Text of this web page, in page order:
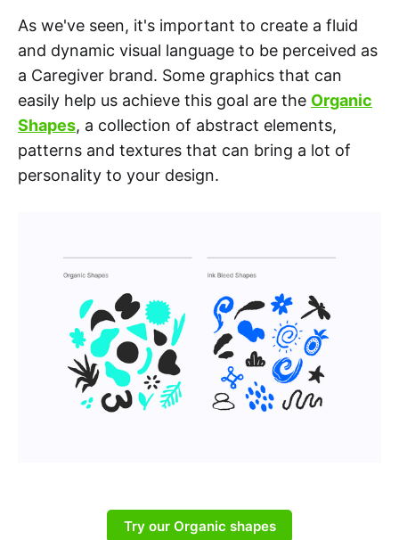
As we've seen, it's important to create a fluid
and dynamic visual language to be perceived as
a Caregiver brand. Some graphics that can
easily help us achieve this goal are the Organic
Shapes, a collection of abstract elements,
patterns and textures that can bring a lot of
personality to your design.
Try our Organic shapes